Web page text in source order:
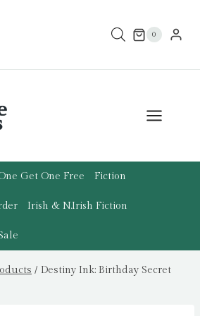
0
Get One Free Fiction
Irish & N.Irish Fiction
/ Destiny Ink: Birthday Secret